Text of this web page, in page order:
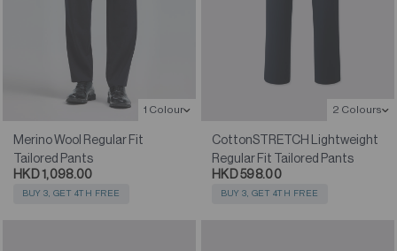
1 Colour
Merino Wool Regular Fit
Tailored Pants
HKD 1,098.00
BUY 3, GET 4TH FREE
2 Colours
CottonSTRETCH Lightweight
Regular Fit Tailored Pants
HKD 598.00
BUY 3, GET 4TH FREE